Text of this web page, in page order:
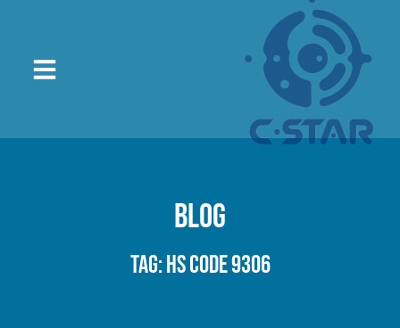
Blog
Tag: HS code 9306